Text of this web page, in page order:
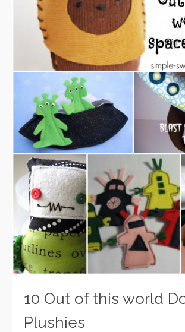
10 Out of this world
Plushies